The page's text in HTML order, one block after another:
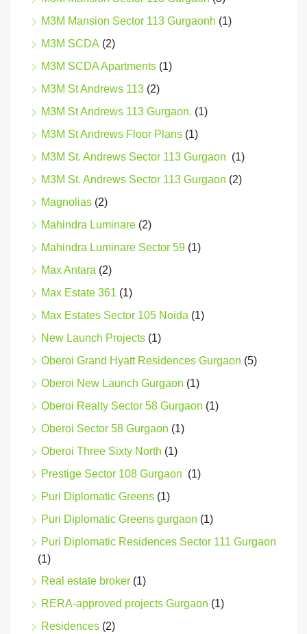
M3M Mansion Sector 113 Gurgaonh (1)
M3M SCDA (2)
M3M SCDA Apartments (1)
M3M St Andrews 113 (2)
M3M St Andrews 113 Gurgaon. (1)
M3M St Andrews Floor Plans (1)
M3M St. Andrews Sector 113 Gurgaon (1)
M3M St. Andrews Sector 113 Gurgaon (2)
Magnolias (2)
Mahindra Luminare (2)
Mahindra Luminare Sector 59 (1)
Max Antara (2)
Max Estate 361 (1)
Max Estates Sector 105 Noida (1)
New Launch Projects (1)
Oberoi Grand Hyatt Residences Gurgaon (5)
Oberoi New Launch Gurgaon (1)
Oberoi Realty Sector 58 Gurgaon (1)
Oberoi Sector 58 Gurgaon (1)
Oberoi Three Sixty North (1)
Prestige Sector 108 Gurgaon (1)
Puri Diplomatic Greens (1)
Puri Diplomatic Greens gurgaon (1)
Puri Diplomatic Residences Sector 111 Gurgaon
(1)
Real estate broker (1)
RERA-approved projects Gurgaon (1)
Residences (2)